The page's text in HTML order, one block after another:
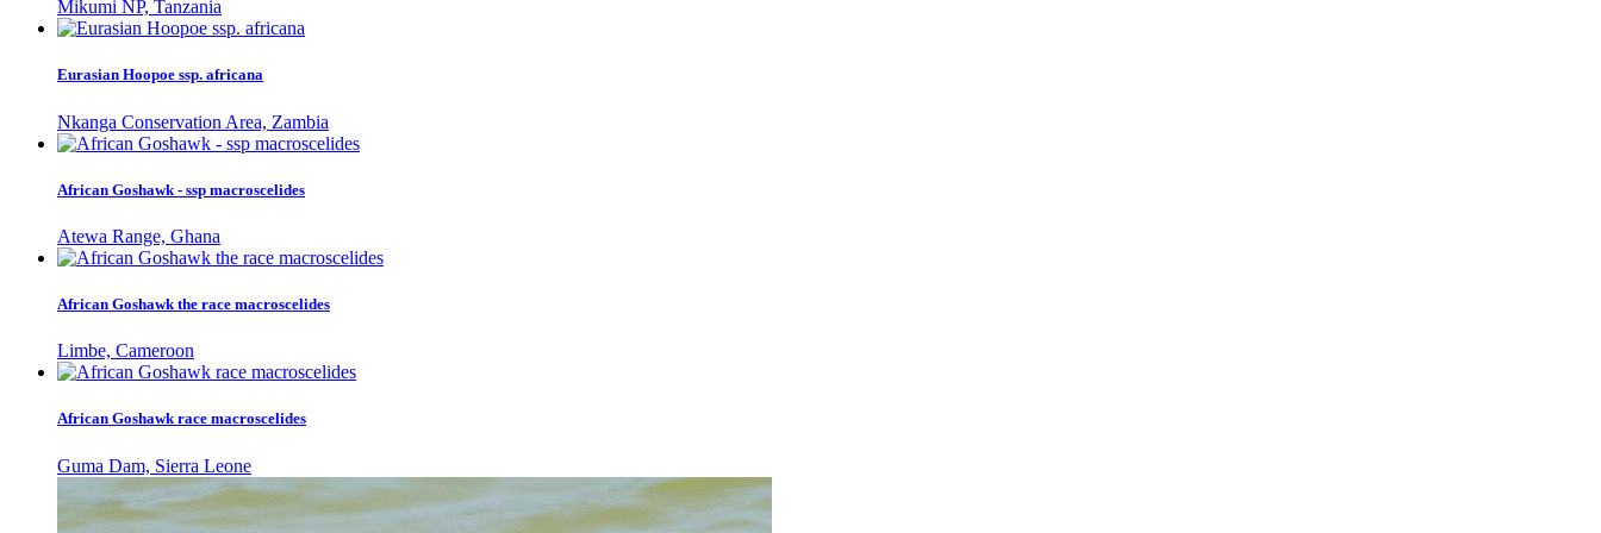
Mikumi NP, Tanzania
Eurasian Hoopoe ssp. africana
Nkanga Conservation Area, Zambia
African Goshawk - ssp macroscelides
Atewa Range, Ghana
African Goshawk the race macroscelides
Limbe, Cameroon
African Goshawk race macroscelides
Guma Dam, Sierra Leone